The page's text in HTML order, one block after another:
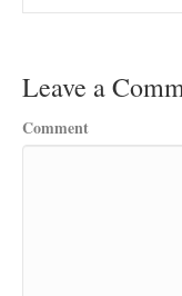
Leave a
Comment